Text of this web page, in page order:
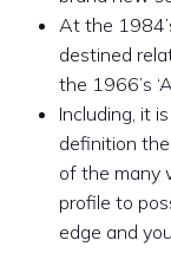
At the
destined
the 1966’s
Including, it
definition
of the many
profile to
edge and